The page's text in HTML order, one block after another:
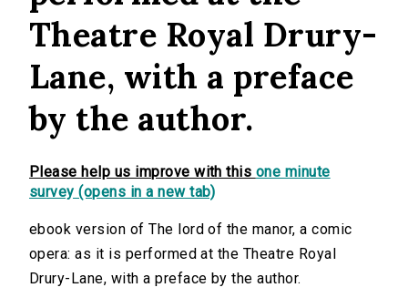
Theatre Royal Drury-
Lane, with a preface
by the author.
Please help us improve with this one minute
survey (opens in a new tab)
ebook version of The lord of the manor, a comic
opera: as it is performed at the Theatre Royal
Drury-Lane, with a preface by the author.